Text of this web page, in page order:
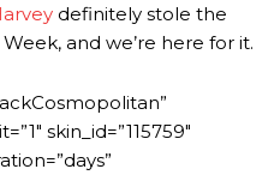
definitely stole the
and we’re here for it.
skin_id=”115759″